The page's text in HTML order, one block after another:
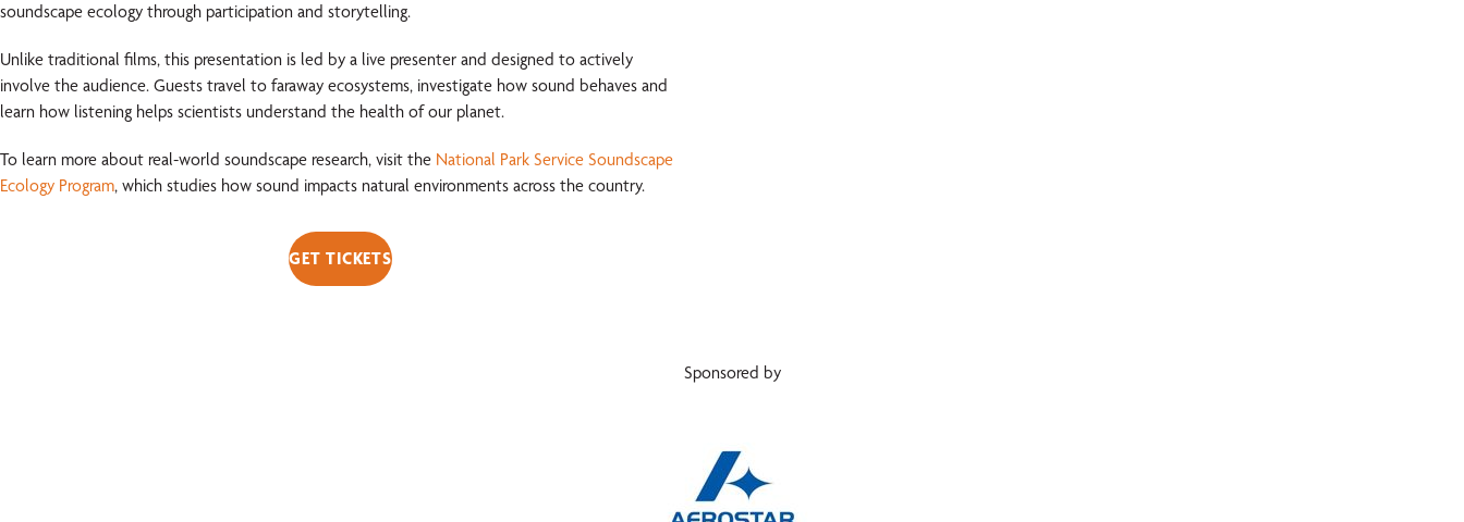
soundscape ecology through participation and storytelling.
Unlike traditional films, this presentation is led by a live presenter and designed to actively
involve the audience. Guests travel to faraway ecosystems, investigate how sound behaves and
learn how listening helps scientists understand the health of our planet.
To learn more about real-world soundscape research, visit the National Park Service Soundscape
Ecology Program, which studies how sound impacts natural environments across the country.
GET TICKETS
Sponsored by